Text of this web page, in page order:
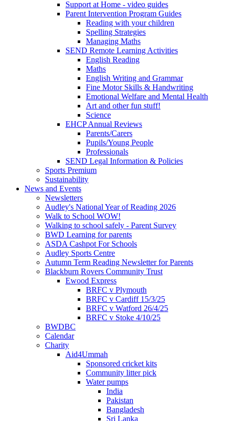
Support at Home - video guides
Parent Intervention Program Guides
Reading with your children
Spelling Strategies
Managing Maths
SEND Remote Learning Activities
English Reading
Maths
English Writing and Grammar
Fine Motor Skills & Handwriting
Emotional Welfare and Mental Health
Art and other fun stuff!
Science
EHCP Annual Reviews
Parents/Carers
Pupils/Young People
Professionals
SEND Legal Information & Policies
Sports Premium
Sustainability
News and Events
Newsletters
Audley's National Year of Reading 2026
Walk to School WOW!
Walking to school safely - Parent Survey
BWD Learning for parents
ASDA Cashpot For Schools
Audley Sports Centre
Autumn Term Reading Newsletter for Parents
Blackburn Rovers Community Trust
Ewood Express
BRFC v Plymouth
BRFC v Cardiff 15/3/25
BRFC v Watford 26/4/25
BRFC v Stoke 4/10/25
BWDBC
Calendar
Charity
Aid4Ummah
Sponsored cricket kits
Community litter pick
Water pumps
India
Pakistan
Bangladesh
Sri Lanka